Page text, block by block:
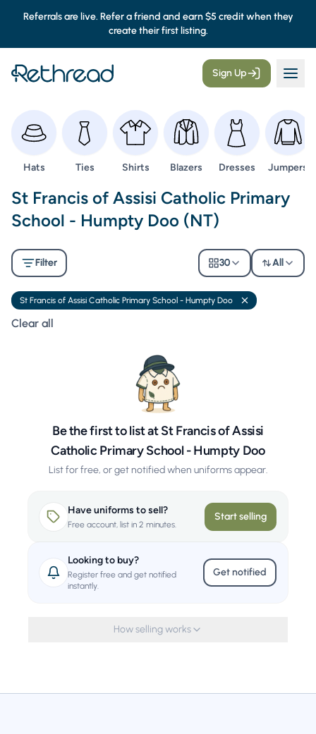
Referrals are live. Refer a friend and earn $5 credit when they
create their first listing.
Sign Up
Browse
Hats Browse
Ties Browse
Shirts Browse
Blazers Browse
Dresses Browse
Jumpers
Second Hand Uniforms -
St Francis of Assisi Catholic Primary
School - Humpty Doo (NT)
Filter 30 All
St Francis of Assisi Catholic Primary School - Humpty Doo Remove filter
Clear all
Be the first to list at St Francis of Assisi
Catholic Primary School - Humpty Doo
List for free, or get notified when uniforms appear.
Have uniforms to sell?
Free account, list in 2 minutes.
Start selling
Looking to buy?
Register free and get notified
instantly.
Get notified
How selling works